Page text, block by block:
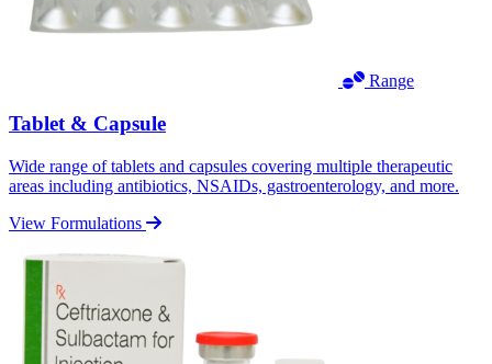
Range
Tablet & Capsule
Wide range of tablets and capsules covering multiple therapeutic
areas including antibiotics, NSAIDs, gastroenterology, and more.
View Formulations